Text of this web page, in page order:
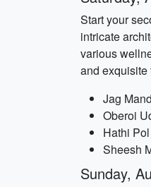
Start your
intricate
various
and exquisite
Jag
Oberoi
Hathi
Sheesh
Sunday,